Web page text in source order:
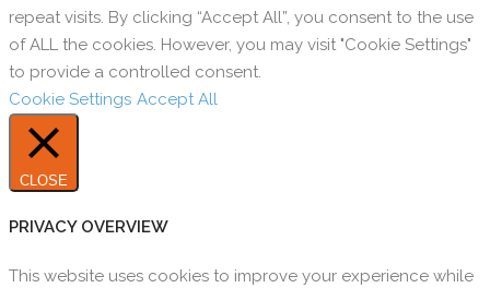
repeat visits. By clicking “Accept All”, you consent to the use
of ALL the cookies. However, you may visit "Cookie Settings"
to provide a controlled consent.
Cookie Settings Accept All
CLOSE
PRIVACY OVERVIEW
This website uses cookies to improve your experience while